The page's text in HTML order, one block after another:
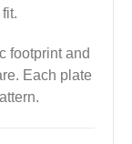
footprint and
Each plate